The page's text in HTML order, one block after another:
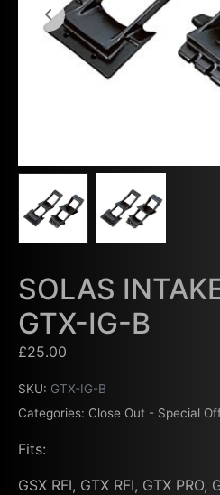
SOLAS
GTX-IG-B
£25.00
SKU: GTX-IG-B
Categories: Close Out - Special
Fits:
GSX RFI, GTX RFI, GTX PRO,